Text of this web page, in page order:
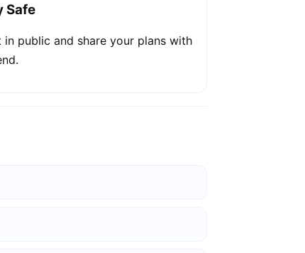
Safe
in public and share your plans with